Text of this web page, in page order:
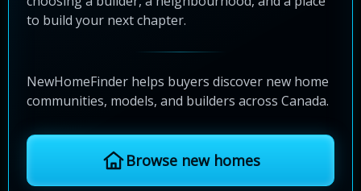
to build your next chapter.
NewHomeFinder helps buyers discover new home
communities, models, and builders across Canada.
Browse new homes